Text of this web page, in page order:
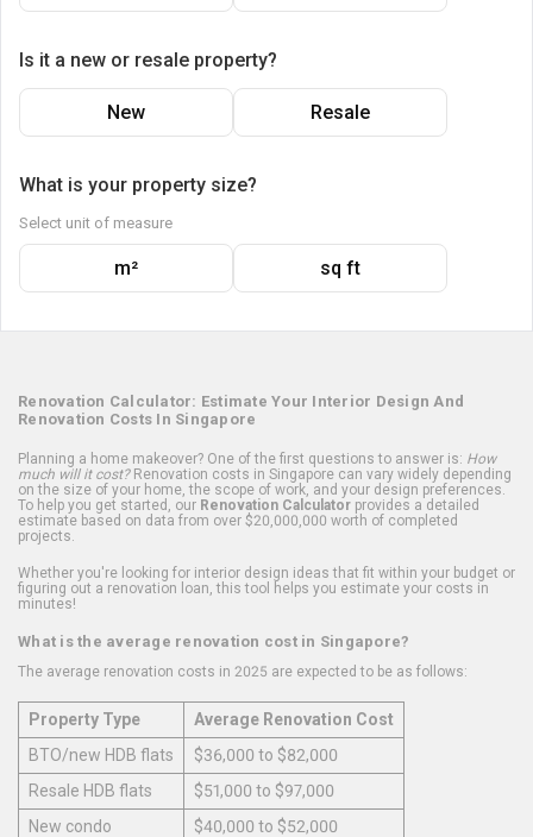
Is it a new or resale property?
New Resale
What is your property size?
Select unit of measure
m² sq ft
Renovation Calculator: Estimate Your Interior Design And
Renovation Costs In Singapore
Planning a home makeover? One of the first questions to answer is: How
much will it cost?Renovation costs in Singapore can vary widely depending
on the size of your home, the scope of work, and your design preferences.
To help you get started, our Renovation Calculator provides a detailed
estimate based on data from over $20,000,000 worth of completed
projects.
Whether you're looking for interior design ideas that fit within your budget or
figuring out a renovation loan, this tool helps you estimate your costs in
minutes!
What is the average renovation cost in Singapore?
The average renovation costs in 2025 are expected to be as follows:
Property Type
Average Renovation Cost
BTO/new HDB flats
$36,000 to $82,000
Resale HDB flats
$51,000 to $97,000
New condo
$40,000 to $52,000